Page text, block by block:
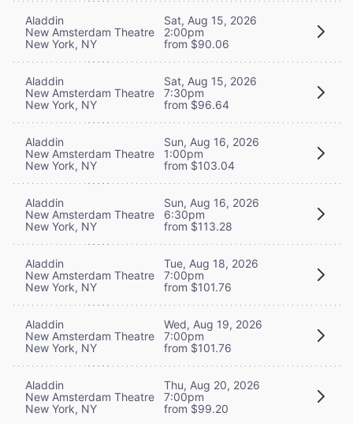
Aladdin
New Amsterdam Theatre
New York, NY
Sat, Aug 15, 2026
2:00pm
from $90.06
Aladdin
New Amsterdam Theatre
New York, NY
Sat, Aug 15, 2026
7:30pm
from $96.64
Aladdin
New Amsterdam Theatre
New York, NY
Sun, Aug 16, 2026
1:00pm
from $103.04
Aladdin
New Amsterdam Theatre
New York, NY
Sun, Aug 16, 2026
6:30pm
from $113.28
Aladdin
New Amsterdam Theatre
New York, NY
Tue, Aug 18, 2026
7:00pm
from $101.76
Aladdin
New Amsterdam Theatre
New York, NY
Wed, Aug 19, 2026
7:00pm
from $101.76
Aladdin
New Amsterdam Theatre
New York, NY
Thu, Aug 20, 2026
7:00pm
from $99.20